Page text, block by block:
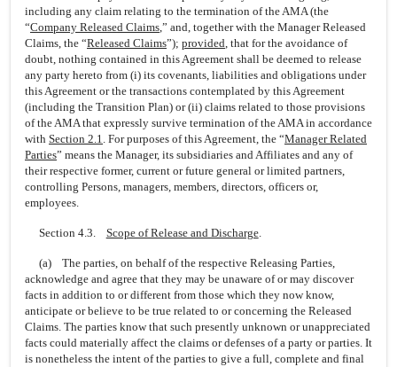
including any claim relating to the termination of the AMA (the
“Company Released Claims,” and, together with the Manager Released
Claims, the “Released Claims”); provided, that for the avoidance of
doubt, nothing contained in this Agreement shall be deemed to release
any party hereto from (i) its covenants, liabilities and obligations under
this Agreement or the transactions contemplated by this Agreement
(including the Transition Plan) or (ii) claims related to those provisions
of the AMA that expressly survive termination of the AMA in accordance
with Section 2.1. For purposes of this Agreement, the “Manager Related
Parties” means the Manager, its subsidiaries and Affiliates and any of
their respective former, current or future general or limited partners,
controlling Persons, managers, members, directors, officers or,
employees.
Section 4.3. Scope of Release and Discharge.
(a) The parties, on behalf of the respective Releasing Parties,
acknowledge and agree that they may be unaware of or may discover
facts in addition to or different from those which they now know,
anticipate or believe to be true related to or concerning the Released
Claims. The parties know that such presently unknown or unappreciated
facts could materially affect the claims or defenses of a party or parties. It
is nonetheless the intent of the parties to give a full, complete and final